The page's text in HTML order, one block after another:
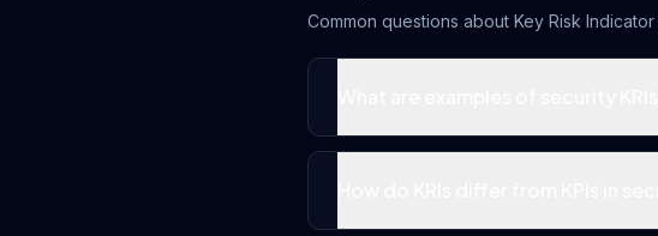
Common questions about Key Risk Indicator